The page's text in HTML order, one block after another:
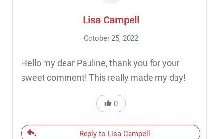
Lisa Campell
October 25, 2022
Hello my dear Pauline, thank you for your
sweet comment! This really made my day!
0
Reply to Lisa Campell